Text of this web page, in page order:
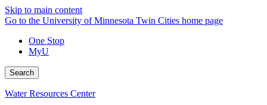
Skip to main content
Go to the University of Minnesota Twin Cities home page
One Stop
MyU
Search
Water Resources Center